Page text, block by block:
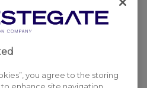
you agree to the storing